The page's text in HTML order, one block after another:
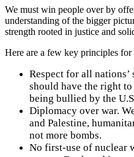
We must win people over by
understanding of the bigger
strength rooted in justice and
Here are a few key principles
Respect for all
should have the right
being bullied by the
Diplomacy over war.
and Palestine,
not more bombs.
No first-use of nuclear